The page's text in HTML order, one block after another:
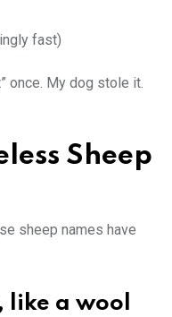
fast)
once. My dog stole it.
Sheep
sheep names have
like a wool